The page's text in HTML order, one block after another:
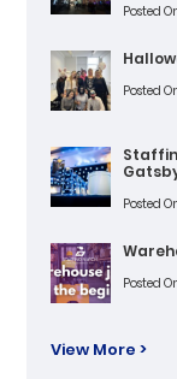
Posted
Posted
Posted
Posted
View More >